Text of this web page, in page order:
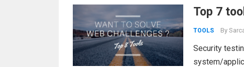
Top 7
TOOLS By
Security
system/